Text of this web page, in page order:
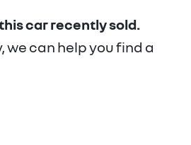
carrecently sold.
we can help you find a